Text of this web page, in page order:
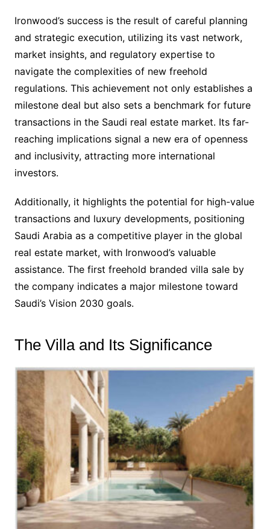
Ironwood’s success is the result of careful planning
and strategic execution, utilizing its vast network,
market insights, and regulatory expertise to
navigate the complexities of new freehold
regulations. This achievement not only establishes a
milestone deal but also sets a benchmark for future
transactions in the Saudi real estate market. Its far-
reaching implications signal a new era of openness
and inclusivity, attracting more international
investors.
Additionally, it highlights the potential for high-value
transactions and luxury developments, positioning
Saudi Arabia as a competitive player in the global
real estate market, with Ironwood’s valuable
assistance. The first freehold branded villa sale by
the company indicates a major milestone toward
Saudi’s Vision 2030 goals.
The Villa and Its Significance